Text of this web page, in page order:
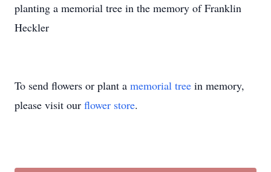
planting a memorial tree in the memory of Franklin
Heckler
To send flowers or plant a memorial tree in memory,
please visit our flower store.